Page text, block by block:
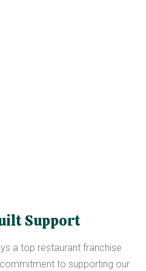
Support
a top restaurant franchise
to supporting our